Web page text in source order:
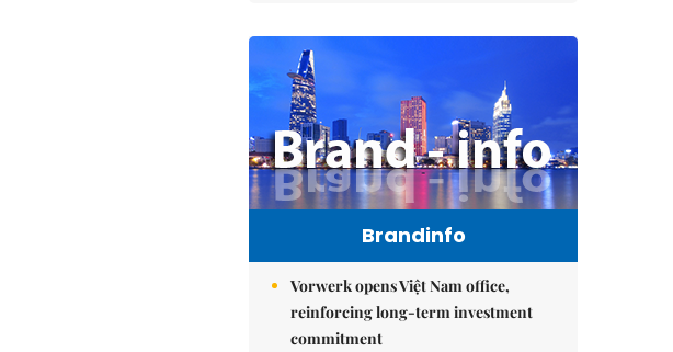
Brandinfo
Vorwerk opens Việt Nam office,
reinforcing long-term investment
commitment